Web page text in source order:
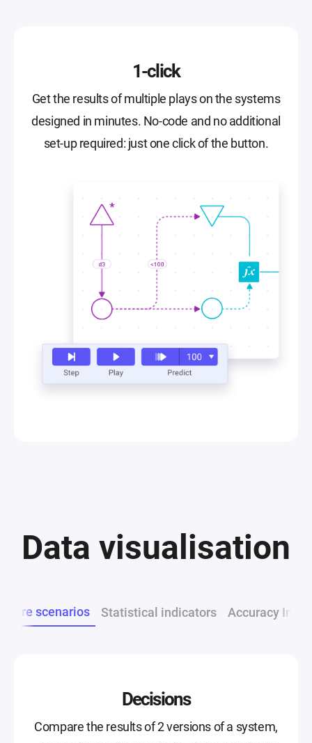
1-click
Get the results of multiple plays on the systems
designed in minutes. No-code and no additional
set-up required: just one click of the button.
Data visualisation
scenarios Statistical indicators Accuracy
Decisions
Compare the results of 2 versions of a system,